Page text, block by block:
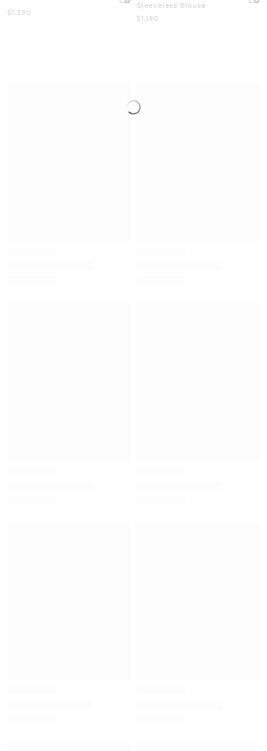
Now
$1,390
Sleeveless Blouse
Now
$1,190